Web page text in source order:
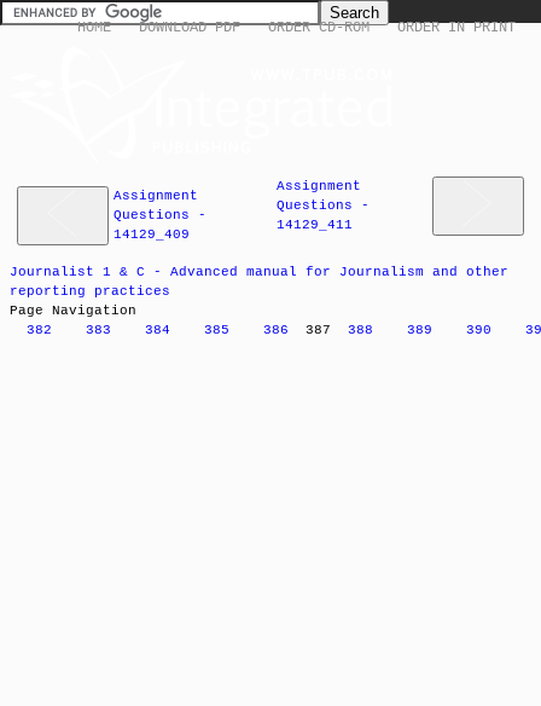
HOME DOWNLOAD PDF ORDER CD-ROM ORDER IN PRINT
Assignment
Questions -
14129_409
Assignment
Questions -
14129_411
Journalist 1 & C - Advanced manual for Journalism and other
reporting practices
Page Navigation
382
383 384 385 386 387 388 389 390